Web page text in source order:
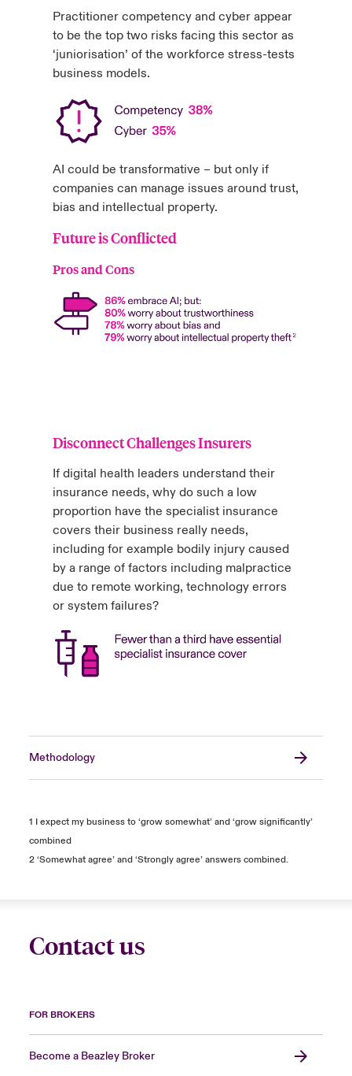
Practitioner competency and cyber appear
to be the top two risks facing this sector as
‘juniorisation’ of the workforce stress-tests
business models.
AI could be transformative – but only if
companies can manage issues around trust,
bias and intellectual property.
Future is Conflicted
Pros and Cons
Disconnect Challenges Insurers
If digital health leaders understand their
insurance needs, why do such a low
proportion have the specialist insurance
covers their business really needs,
including for example bodily injury caused
by a range of factors including malpractice
due to remote working, technology errors
or system failures?
Methodology
1 I expect my business to ‘grow somewhat’ and ‘grow significantly’
combined
2 ‘Somewhat agree’ and ‘Strongly agree’ answers combined.
Contact us
FOR BROKERS
Become a Beazley Broker